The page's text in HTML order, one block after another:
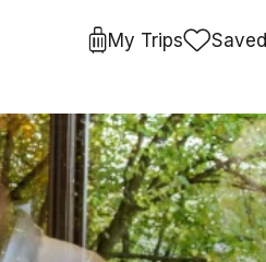
My Trips Saved